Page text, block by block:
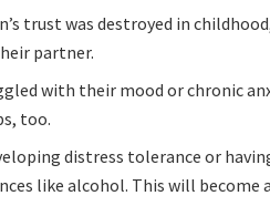
trust was destroyed in
partner.
with their mood or chronic
too.
distress tolerance or
like alcohol. This will become